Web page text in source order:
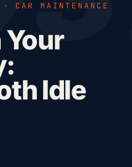
MAINTENANCE
Your
Idle